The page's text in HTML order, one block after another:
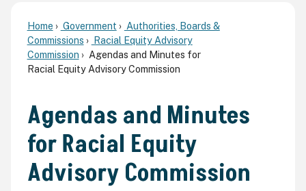
Home Government
Authorities, Boards &
Commissions
Racial Equity Advisory
Commission
Agendas and Minutes for
Racial Equity Advisory Commission
Agendas and Minutes
for Racial Equity
Advisory Commission